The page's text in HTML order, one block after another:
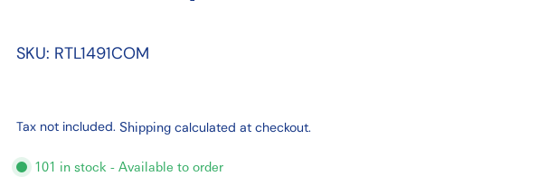
SKU: RTL1491COM
Tax not included. Shipping calculated at checkout.
101 in stock - Available to order